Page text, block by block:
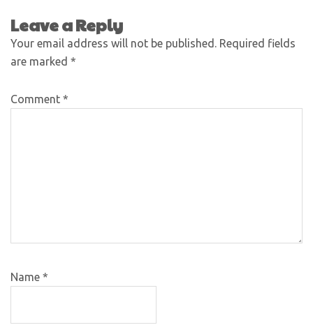
Leave a Reply
Your email address will not be published. Required fields
are marked *
Comment *
Name *